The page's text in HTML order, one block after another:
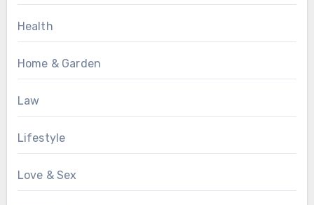
Health
Home & Garden
Law
Lifestyle
Love & Sex